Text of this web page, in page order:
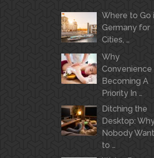
Where to Go
Germany for
Cities, …
Why
Convenience
Becoming A
Priority In …
Ditching the
Desktop:
Nobody
to …